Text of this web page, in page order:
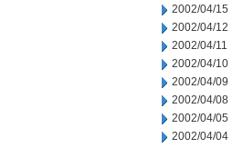
2002/04/15
2002/04/12
2002/04/11
2002/04/10
2002/04/09
2002/04/08
2002/04/05
2002/04/04